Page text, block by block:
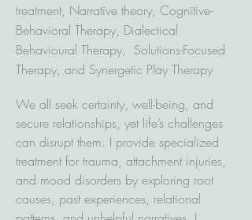
treatment, Narrative theory, Cognitive-
Behavioral Therapy, Dialectical
Behavioural Therapy, Solutions-Focused
Therapy, and Synergetic Play Therapy
We all seek certainty, well-being, and
secure relationships, yet life’s challenges
can disrupt them. I provide specialized
treatment for trauma, attachment injuries,
and mood disorders by exploring root
causes, past experiences, relational